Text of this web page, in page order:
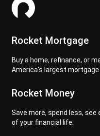
Rocket Mortgage
Buy a home, refinance, or
America's largest mortgage
Rocket Money
Save more, spend less, see
of your financial life.